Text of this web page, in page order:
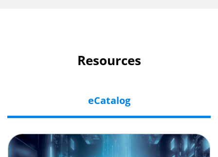
Resources
eCatalog